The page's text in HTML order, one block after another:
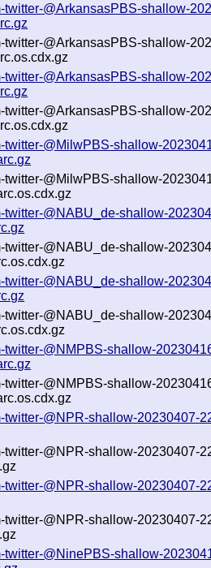
twitter-@ArkansasPBS-shallow-
twitter-@ArkansasPBS-shallow-
twitter-@ArkansasPBS-shallow-
twitter-@ArkansasPBS-shallow-
twitter-@MilwPBS-shallow-
twitter-@MilwPBS-shallow-
twitter-@NABU_de-shallow-
twitter-@NABU_de-shallow-
twitter-@NABU_de-shallow-
twitter-@NABU_de-shallow-
twitter-@NMPBS-shallow-
twitter-@NMPBS-shallow-
twitter-@NPR-shallow-20230407-
twitter-@NPR-shallow-20230407-
twitter-@NPR-shallow-20230407-
twitter-@NPR-shallow-20230407-
twitter-@NinePBS-shallow-